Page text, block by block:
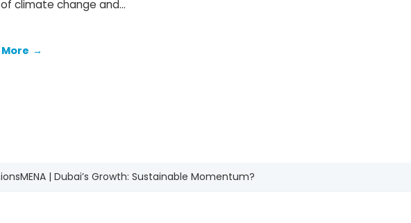
climate change and
→
MENA | Dubai’s Growth: Sustainable Momentum?